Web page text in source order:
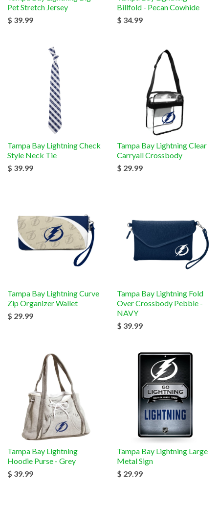
Pet Stretch Jersey
$ 39.99
Billfold - Pecan Cowhide
$ 34.99
Tampa Bay Lightning Check
Style Neck Tie
$ 39.99
Tampa Bay Lightning Clear
Carryall Crossbody
$ 29.99
Tampa Bay Lightning Curve
Zip Organizer Wallet
$ 29.99
Tampa Bay Lightning Fold
Over Crossbody Pebble -
NAVY
$ 39.99
Tampa Bay Lightning
Hoodie Purse - Grey
$ 39.99
Tampa Bay Lightning Large
Metal Sign
$ 29.99